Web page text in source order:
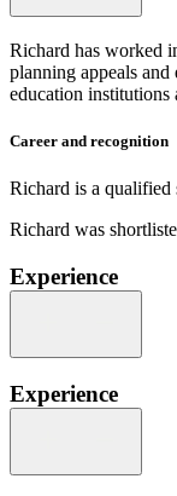
Richard has worked
planning appeals
education institutions
Career and recognition
Richard is a qualified
Richard was
Experience
Experience